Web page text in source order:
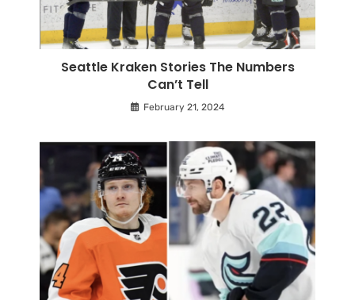
Seattle Kraken Stories The Numbers
Can’t Tell
February 21, 2024